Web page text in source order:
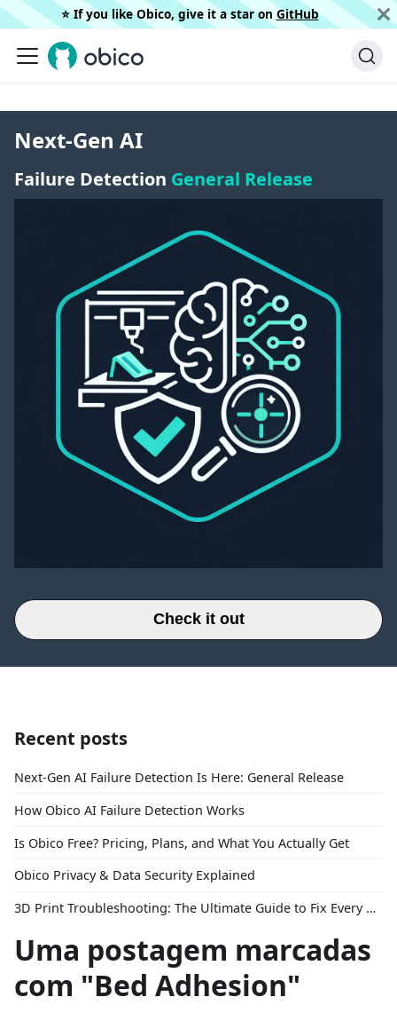
⭐️ If you like Obico, give it a star on GitHub
Next-Gen AI
Failure Detection General Release
Check it out
Recent posts
Next-Gen AI Failure Detection Is Here: General Release
How Obico AI Failure Detection Works
Is Obico Free? Pricing, Plans, and What You Actually Get
Obico Privacy & Data Security Explained
3D Print Troubleshooting: The Ultimate Guide to Fix Every Common Problem [2026]
Uma postagem marcadas
com "Bed Adhesion"